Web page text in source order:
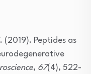
(2019). Peptides as
, 67(4), 522-